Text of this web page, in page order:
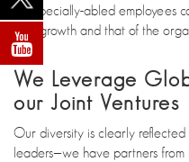
the specially-abled employees
own growth and that of the
We Leverage
our Joint Ventures
Our diversity is clearly
leaders—we have partners from